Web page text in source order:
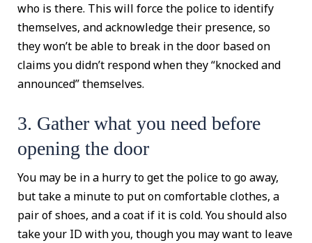
who is there. This will force the police to identify
themselves, and acknowledge their presence, so
they won’t be able to break in the door based on
claims you didn’t respond when they “knocked and
announced” themselves.
3. Gather what you need before
opening the door
You may be in a hurry to get the police to go away,
but take a minute to put on comfortable clothes, a
pair of shoes, and a coat if it is cold. You should also
take your ID with you, though you may want to leave